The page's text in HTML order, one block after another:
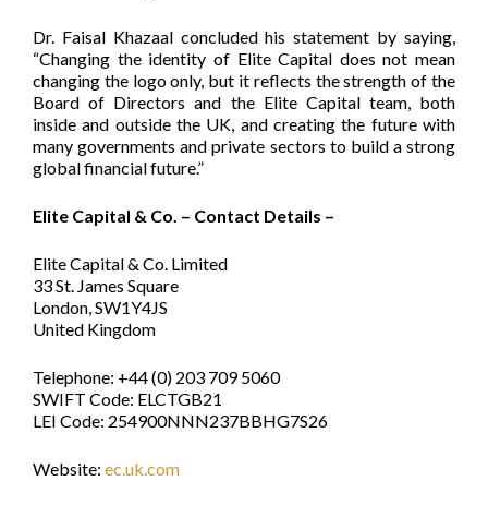
Dr. Faisal Khazaal concluded his statement by saying,
“Changing the identity of Elite Capital does not mean
changing the logo only, but it reflects the strength of the
Board of Directors and the Elite Capital team, both
inside and outside the UK, and creating the future with
many governments and private sectors to build a strong
global financial future.”
Elite Capital & Co. – Contact Details –
Elite Capital & Co. Limited
33 St. James Square
London, SW1Y4JS
United Kingdom
Telephone: +44 (0) 203 709 5060
SWIFT Code: ELCTGB21
LEI Code: 254900NNN237BBHG7S26
Website: ec.uk.com